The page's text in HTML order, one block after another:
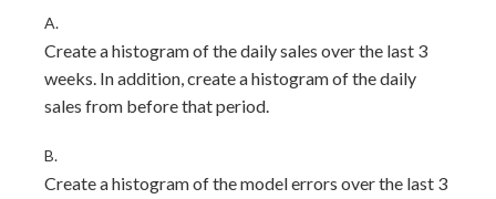
A.
Create a histogram of the daily sales over the last 3
weeks. In addition, create a histogram of the daily
sales from before that period.
B.
Create a histogram of the model errors over the last 3